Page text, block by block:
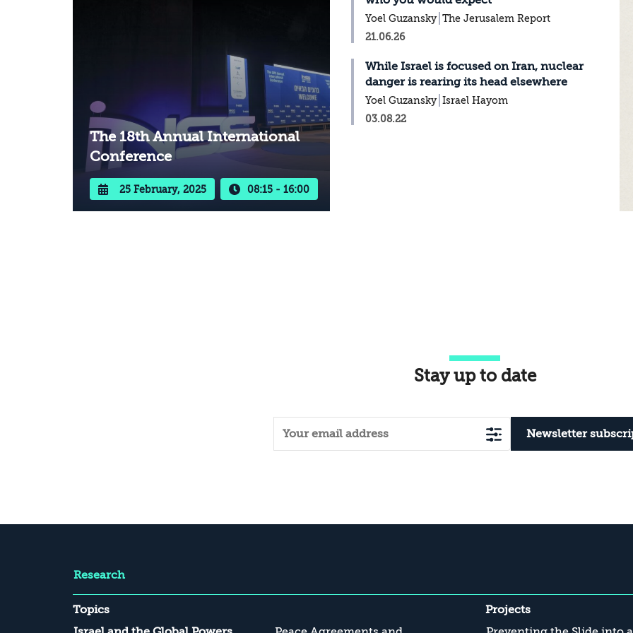
The 18th Annual International
Conference
25 February, 2025 08:15 - 16:00
Yoel Guzansky The Jerusalem Report
21.06.26
While Israel is focused on Iran, nuclear
danger is rearing its head elsewhere
Yoel Guzansky Israel Hayom
03.08.22
Stay up to date
Newsletter
Research
Topics
Projects